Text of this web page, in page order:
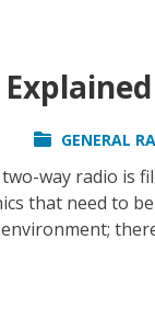
GENERAL
way radio is
that need to